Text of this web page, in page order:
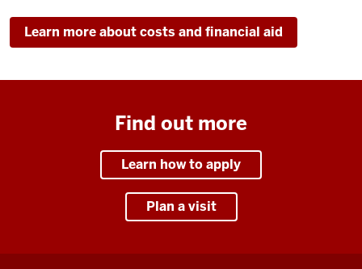
Learn more about costs and financial aid
Find out more
Learn how to apply
Plan a visit